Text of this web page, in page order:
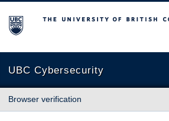
The University of British Columbia
UBC Cybersecurity
Browser verification